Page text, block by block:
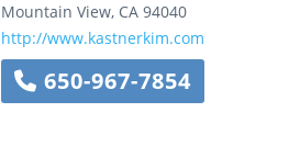
Mountain View, CA 94040
http://www.kastnerkim.com
650-967-7854